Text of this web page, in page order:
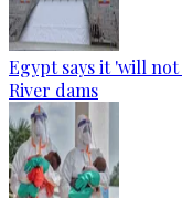
Egypt says it 'will
River dams